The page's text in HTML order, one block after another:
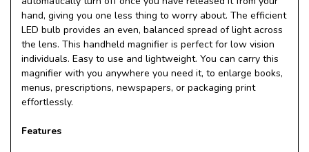
hand, giving you one less thing to worry about. The efficient
LED bulb provides an even, balanced spread of light across
the lens. This handheld magnifier is perfect for low vision
individuals. Easy to use and lightweight. You can carry this
magnifier with you anywhere you need it, to enlarge books,
menus, prescriptions, newspapers, or packaging print
effortlessly.
Features